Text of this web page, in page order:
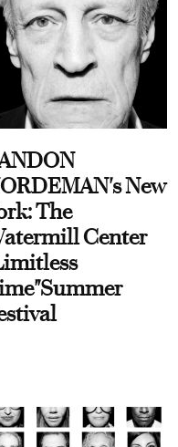
New
The
Center